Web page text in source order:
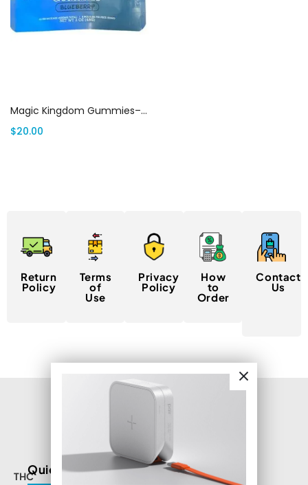
Magic Kingdom Gummies– MK Shrooms Gummies canada
$20.00
Return
Policy
Terms
of
Use
Privacy
Policy
How
to
Order
Contact
Us
THCQuick Links